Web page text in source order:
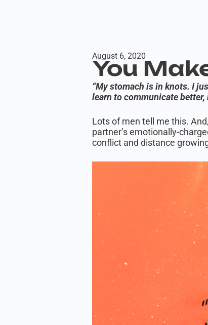
August 6, 2020
You
“My stomach is in knots. I
learn to communicate better,
Lots of men tell me this.
partner’s emotionally-
conflict and distance